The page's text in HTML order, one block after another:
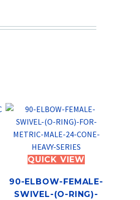
QUICK VIEW
90-ELBOW-FEMALE-
SWIVEL-(O-RING)-